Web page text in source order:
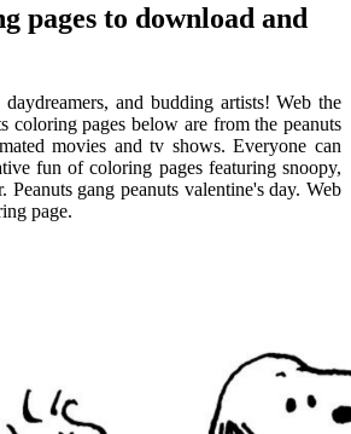
pages to download and
and budding artists! Web the
coloring pages below are from the peanuts
movies and tv shows. Everyone can
fun of coloring pages featuring snoopy,
Peanuts gang peanuts valentine's day. Web
page.